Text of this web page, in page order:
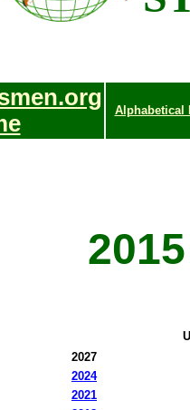
Alphabetical
2027
2024
2021